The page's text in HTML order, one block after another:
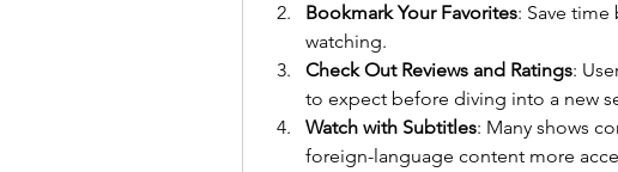
Bookmark Your Favorites: Save time
watching.
Check Out Reviews and Ratings:
to expect before diving into a new
Watch with Subtitles: Many shows
foreign-language content more